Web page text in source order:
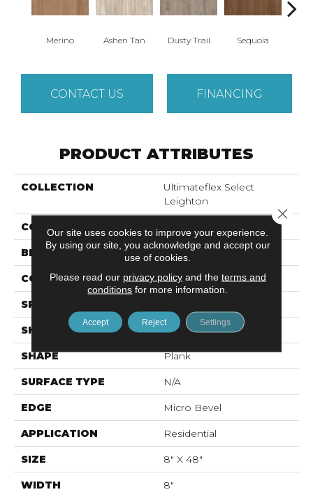
Merino Ashen Tan Dusty Trail Sequoia
CONTACT US FINANCING
PRODUCT ATTRIBUTES
COLLECTION
Ultimateflex Select
Leighton
COLOR
BRAND Mohawk
CONSTRUCTION Flex LVT
SPECIES
SHADE Light
SHAPE Plank
SURFACE TYPE N/A
EDGE Micro Bevel
APPLICATION Residential
SIZE 8" X 48"
WIDTH 8"
Our site uses cookies to improve your experience.
By using our site, you acknowledge and accept our
use of cookies.
Please read our privacy policyand the terms and
conditions for more information.
Accept Reject Settings
Close